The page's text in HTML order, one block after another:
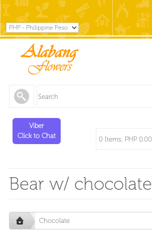
Viber
Click to Chat
0 Items, PHP 0.00
Bear w/ chocolate
Chocolate